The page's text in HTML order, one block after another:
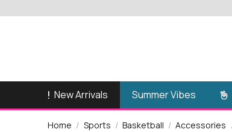
New Arrivals Summer Vibes
Home Sports Basketball Accessories